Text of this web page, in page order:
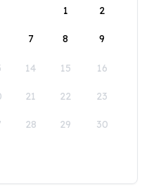
1 2
7 8 9
14 15 16
21 22 23
28 29 30